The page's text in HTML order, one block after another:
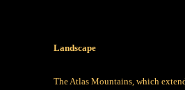
Landscape
The Atlas Mountains, which